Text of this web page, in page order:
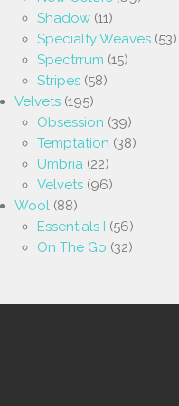
Shadow (11)
Specialty Weaves (53)
Spectrrum (15)
Stripes (58)
Velvets (195)
Obsession (39)
Temptation (38)
Umbria (22)
Velvets (96)
Wool (88)
Essentials I (56)
On The Go (32)